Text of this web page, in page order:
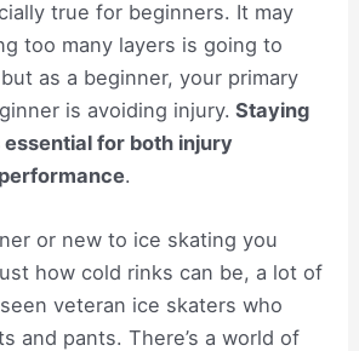
true for beginners. It may
too many layers is going to
as a beginner, your primary
is avoiding injury. Staying
for both injury
.
or new to ice skating you
how cold rinks can be, a lot of
veteran ice skaters who
and pants. There’s a world of